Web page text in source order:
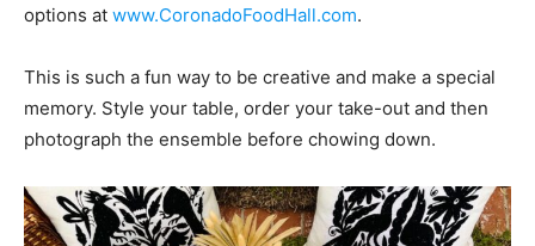
options at www.CoronadoFoodHall.com.
This is such a fun way to be creative and make a special
memory. Style your table, order your take-out and then
photograph the ensemble before chowing down.